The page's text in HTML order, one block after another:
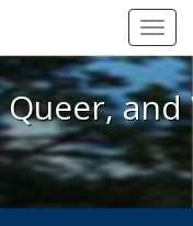
Queer, and